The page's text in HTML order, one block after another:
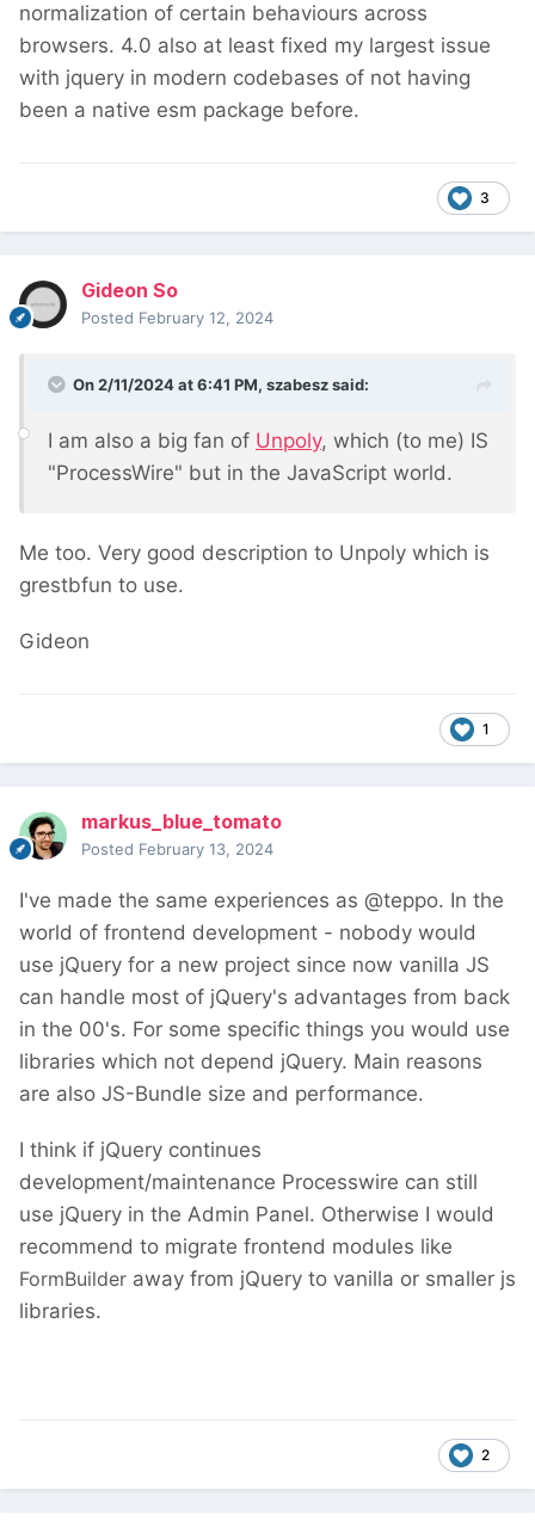
normalization of certain behaviours across
browsers. 4.0 also at least fixed my largest issue
with jquery in modern codebases of not having
been a native esm package before.
3
Gideon So
Posted February 12, 2024
On 2/11/2024 at 6:41 PM, szabeszsaid:
I am also a big fan of Unpoly, which (to me) IS
"ProcessWire" but in the JavaScript world.
Me too. Very good description to Unpoly which is
grestbfun to use.
Gideon
1
markus_blue_tomato
Posted February 13, 2024
I've made the same experiences as @teppo. In the
world of frontend development - nobody would
use jQuery for a new project since now vanilla JS
can handle most of jQuery's advantages from back
in the 00's. For some specific things you would use
libraries which not depend jQuery. Main reasons
are also JS-Bundle size and performance.
I think if jQuery continues
development/maintenance Processwire can still
use jQuery in the Admin Panel. Otherwise I would
recommend to migrate frontend modules like
FormBuilder away from jQuery to vanilla or smaller js
libraries.
2